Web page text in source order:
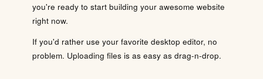
you're ready to start building your awesome website
right now.
If you'd rather use your favorite desktop editor, no
problem. Uploading files is as easy as drag-n-drop.